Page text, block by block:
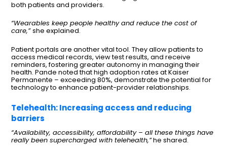
both patients and providers.
“Wearables keep people healthy and reduce the cost of
care,”she explained.
Patient portals are another vital tool. They allow patients to
access medical records, view test results, and receive
reminders, fostering greater autonomy in managing their
health. Pande noted that high adoption rates at Kaiser
Permanente – exceeding 80%, demonstrate the potential for
technology to enhance patient-provider relationships.
Telehealth: Increasing access and reducing
barriers
“Availability, accessibility, affordability – all these things have
really been supercharged with telehealth,”he shared.